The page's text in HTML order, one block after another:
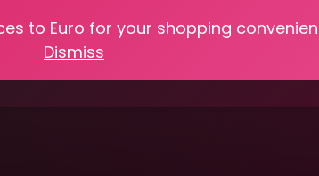
to Euro for your shopping
Dismiss
Recipes Heritage Skills Shop My